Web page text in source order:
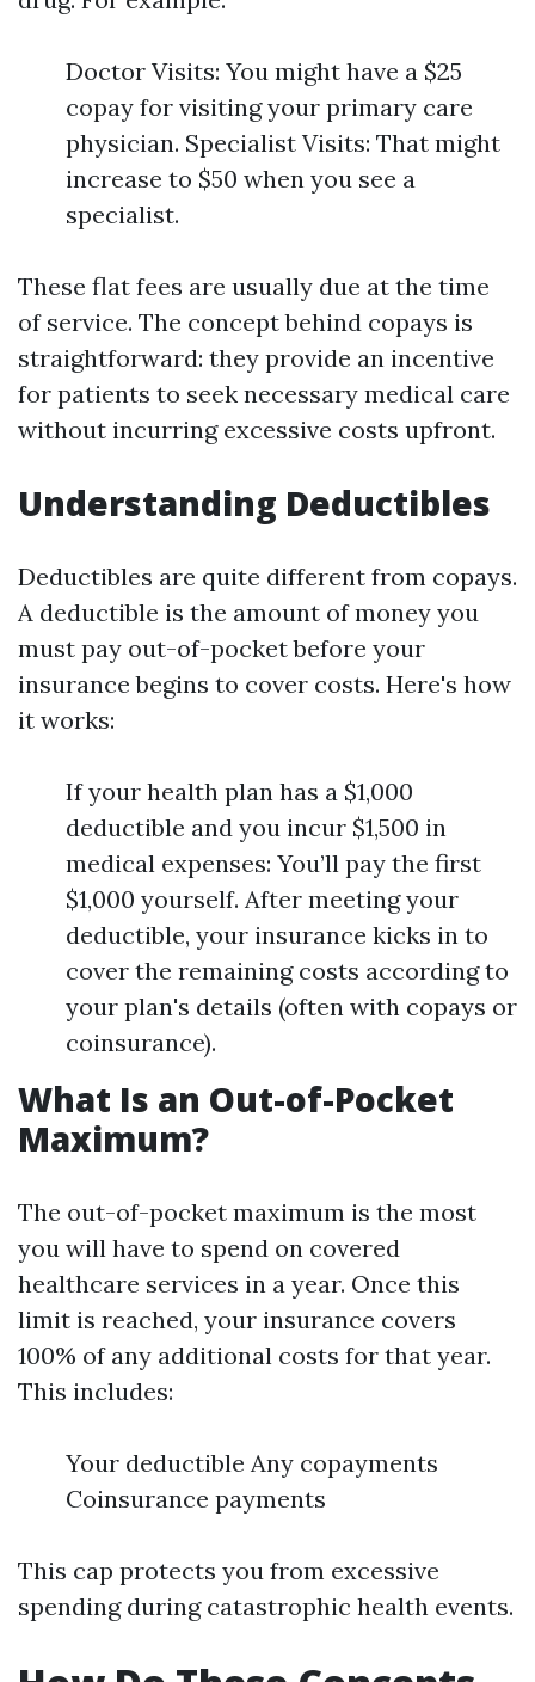
Doctor Visits: You might have a $25
copay for visiting your primary care
physician. Specialist Visits: That might
increase to $50 when you see a
specialist.
These flat fees are usually due at the time
of service. The concept behind copays is
straightforward: they provide an incentive
for patients to seek necessary medical care
without incurring excessive costs upfront.
Understanding Deductibles
Deductibles are quite different from copays.
A deductible is the amount of money you
must pay out-of-pocket before your
insurance begins to cover costs. Here's how
it works:
If your health plan has a $1,000
deductible and you incur $1,500 in
medical expenses: You’ll pay the first
$1,000 yourself. After meeting your
deductible, your insurance kicks in to
cover the remaining costs according to
your plan's details (often with copays or
coinsurance).
What Is an Out-of-Pocket
Maximum?
The out-of-pocket maximum is the most
you will have to spend on covered
healthcare services in a year. Once this
limit is reached, your insurance covers
100% of any additional costs for that year.
This includes:
Your deductible Any copayments
Coinsurance payments
This cap protects you from excessive
spending during catastrophic health events.